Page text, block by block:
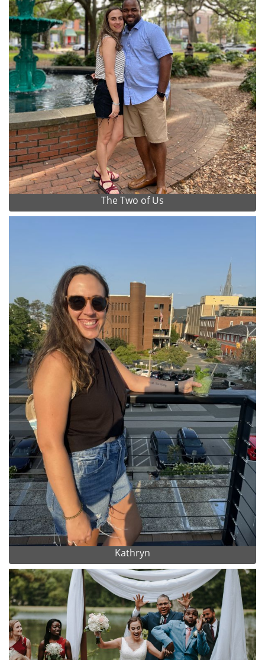
The Two of Us
Kathryn